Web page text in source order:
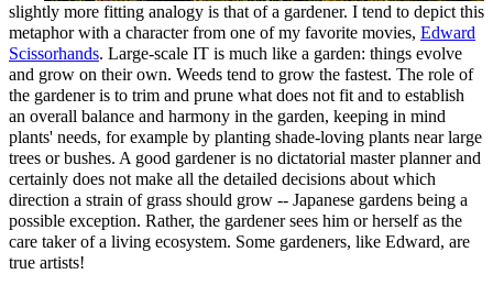
slightly more fitting analogy is that of a gardener. I tend to depict this
metaphor with a character from one of my favorite movies, Edward
Scissorhands. Large-scale IT is much like a garden: things evolve
and grow on their own. Weeds tend to grow the fastest. The role of
the gardener is to trim and prune what does not fit and to establish
an overall balance and harmony in the garden, keeping in mind
plants' needs, for example by planting shade-loving plants near large
trees or bushes. A good gardener is no dictatorial master planner and
certainly does not make all the detailed decisions about which
direction a strain of grass should grow -- Japanese gardens being a
possible exception. Rather, the gardener sees him or herself as the
care taker of a living ecosystem. Some gardeners, like Edward, are
true artists!